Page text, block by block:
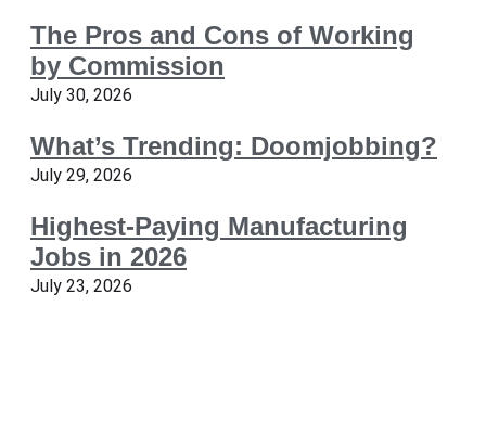
The Pros and Cons of Working
by Commission
July 30, 2026
What’s Trending: Doomjobbing?
July 29, 2026
Highest-Paying Manufacturing
Jobs in 2026
July 23, 2026